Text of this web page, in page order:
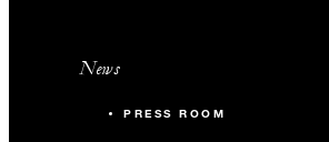
News
PRESS ROOM